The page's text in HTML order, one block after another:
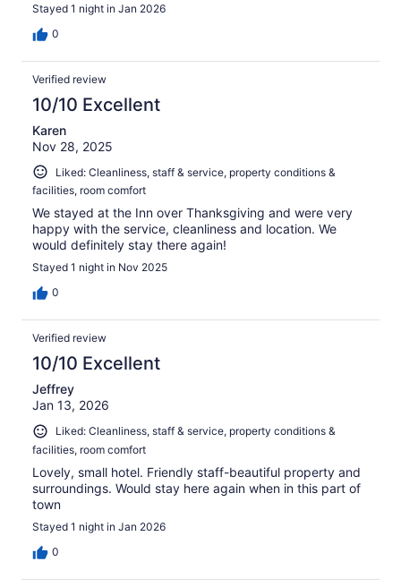
Stayed 1 night in Jan 2026
0
Verified review
10/10 Excellent
Karen
Nov 28, 2025
Liked: Cleanliness, staff & service, property conditions &
facilities, room comfort
We stayed at the Inn over Thanksgiving and were very
happy with the service, cleanliness and location. We
would definitely stay there again!
Stayed 1 night in Nov 2025
0
Verified review
10/10 Excellent
Jeffrey
Jan 13, 2026
Liked: Cleanliness, staff & service, property conditions &
facilities, room comfort
Lovely, small hotel. Friendly staff-beautiful property and
surroundings. Would stay here again when in this part of
town
Stayed 1 night in Jan 2026
0